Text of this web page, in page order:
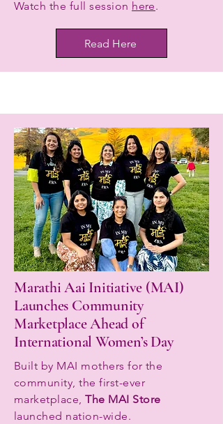
Watch the full session here.
Read Here
Marathi Aai Initiative (MAI)
Launches Community
Marketplace Ahead of
International Women’s Day
Built by MAI mothers for the
community, the first-ever
marketplace,The MAI Store
launched nation-wide.